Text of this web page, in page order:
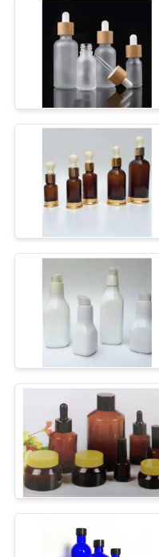
CONTACT
REQUEST
A
QUOTE
SITEMAP
PRIVACY
POLICY
Plastic
Bottles
Plastic
Tubes
Bottle